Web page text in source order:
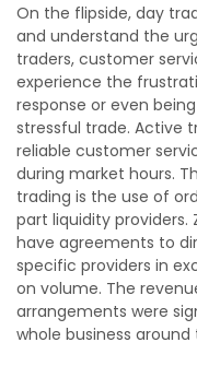
On the flipside, day
and understand the
traders, customer
experience the
response or even
stressful trade. Active
reliable customer
during market hours.
trading is the use of
part liquidity providers.
have agreements to
specific providers in
on volume. The
arrangements were
whole business around